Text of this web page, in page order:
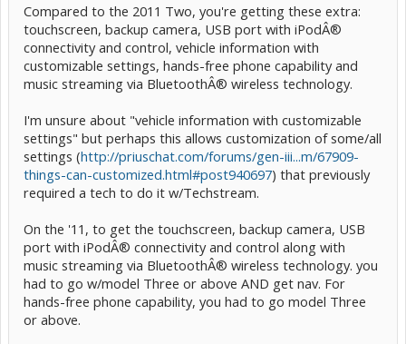
Compared to the 2011 Two, you're getting these extra:
touchscreen, backup camera, USB port with iPodÂ®
connectivity and control, vehicle information with
customizable settings, hands-free phone capability and
music streaming via BluetoothÂ® wireless technology.
I'm unsure about "vehicle information with customizable
settings" but perhaps this allows customization of some/all
settings (http://priuschat.com/forums/gen-iii...m/67909-
things-can-customized.html#post940697) that previously
required a tech to do it w/Techstream.
On the '11, to get the touchscreen, backup camera, USB
port with iPodÂ® connectivity and control along with
music streaming via BluetoothÂ® wireless technology. you
had to go w/model Three or above AND get nav. For
hands-free phone capability, you had to go model Three
or above.